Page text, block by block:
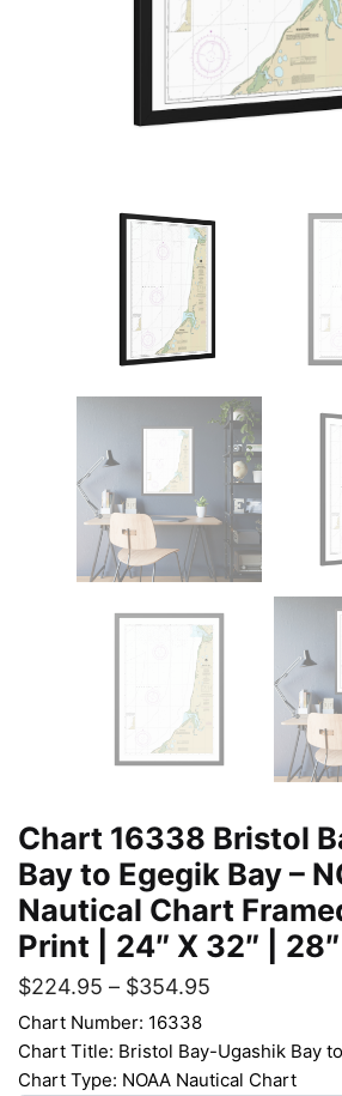
Chart 16338 Bristol
Bay to Egegik Bay –
Nautical Chart
Print | 24″ X 32″ |
$224.95 – $354.95
Chart Number: 16338
Chart Title: Bristol Bay-Ugashik Bay
Chart Type: NOAA Nautical Chart